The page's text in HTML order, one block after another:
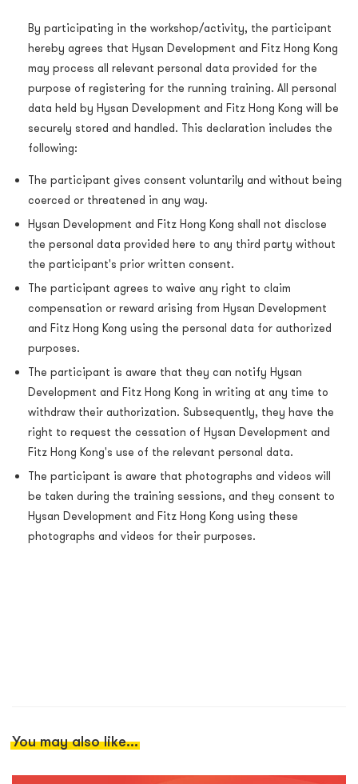
By participating in the workshop/activity, the participant
hereby agrees that Hysan Development and Fitz Hong Kong
may process all relevant personal data provided for the
purpose of registering for the running training. All personal
data held by Hysan Development and Fitz Hong Kong will be
securely stored and handled. This declaration includes the
following:
The participant gives consent voluntarily and without being
coerced or threatened in any way.
Hysan Development and Fitz Hong Kong shall not disclose
the personal data provided here to any third party without
the participant's prior written consent.
The participant agrees to waive any right to claim
compensation or reward arising from Hysan Development
and Fitz Hong Kong using the personal data for authorized
purposes.
The participant is aware that they can notify Hysan
Development and Fitz Hong Kong in writing at any time to
withdraw their authorization. Subsequently, they have the
right to request the cessation of Hysan Development and
Fitz Hong Kong's use of the relevant personal data.
The participant is aware that photographs and videos will
be taken during the training sessions, and they consent to
Hysan Development and Fitz Hong Kong using these
photographs and videos for their purposes.
You may also like...